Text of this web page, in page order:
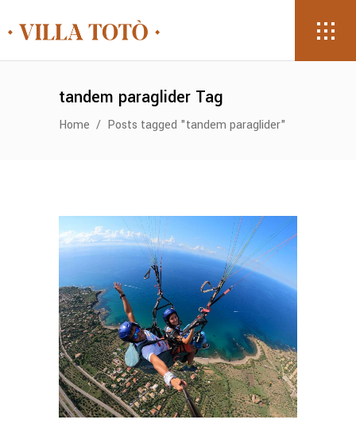
tandem paraglider Tag
Home / Posts tagged "tandem paraglider"